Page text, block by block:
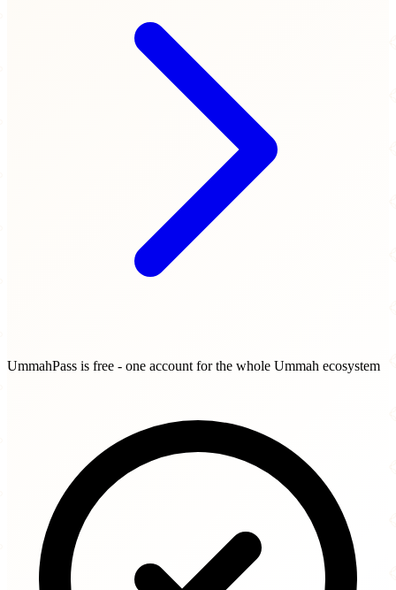
UmmahPass is free - one account for the whole Ummah ecosystem